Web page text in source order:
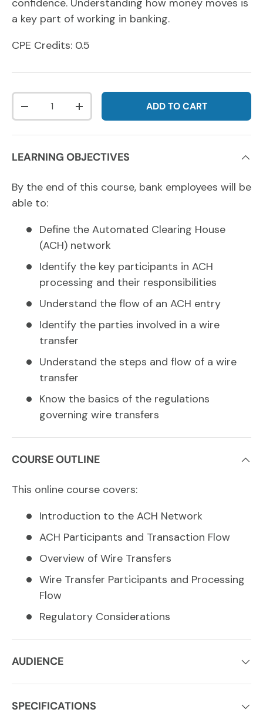
confidence. Understanding how money moves is
a key part of working in banking.
CPE Credits: 0.5
Qty
DECREASE QUANTITYINCREASE QUANTITYADD TO CART
LEARNING OBJECTIVES
By the end of this course, bank employees will be
able to:
Define the Automated Clearing House
(ACH) network
Identify the key participants in ACH
processing and their responsibilities
Understand the flow of an ACH entry
Identify the parties involved in a wire
transfer
Understand the steps and flow of a wire
transfer
Know the basics of the regulations
governing wire transfers
COURSE OUTLINE
This online course covers:
Introduction to the ACH Network
ACH Participants and Transaction Flow
Overview of Wire Transfers
Wire Transfer Participants and Processing
Flow
Regulatory Considerations
AUDIENCE
SPECIFICATIONS